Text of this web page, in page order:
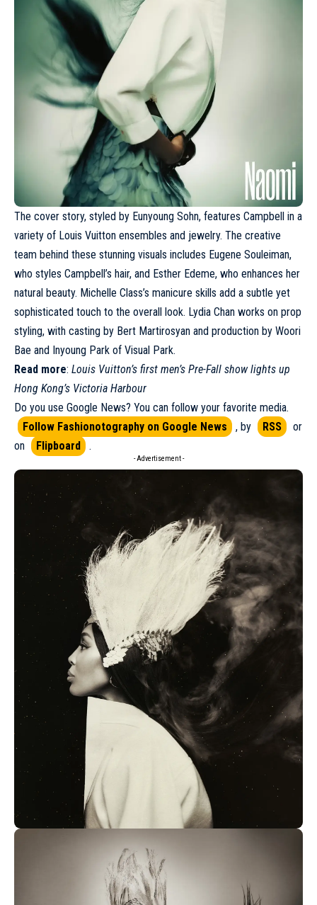
The cover story, styled by Eunyoung Sohn, features Campbell in a
variety of Louis Vuitton ensembles and jewelry. The creative
team behind these stunning visuals includes Eugene Souleiman,
who styles Campbell’s hair, and Esther Edeme, who enhances her
natural beauty. Michelle Class’s manicure skills add a subtle yet
sophisticated touch to the overall look. Lydia Chan works on prop
styling, with casting by Bert Martirosyan and production by Woori
Bae and Inyoung Park of Visual Park.
Read more: Louis Vuitton’s first men’s Pre-Fall show lights up
Hong Kong’s Victoria Harbour
Do you use Google News? You can follow your favorite media.
Follow Fashionotography on Google News
, by RSS
or
on
Flipboard .
- Advertisement -